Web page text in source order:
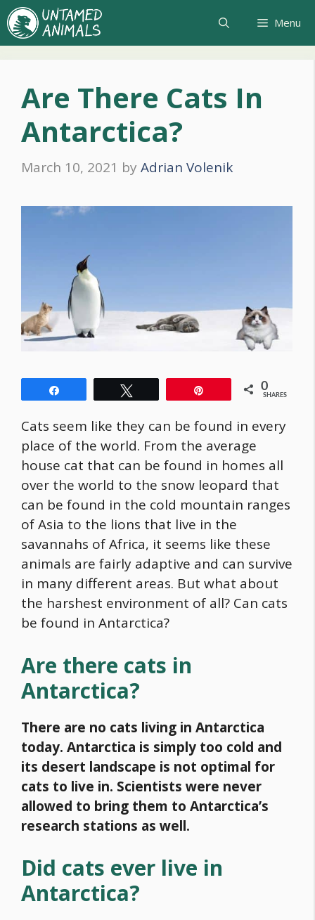
Skip
to
content
Menu
Are There Cats In
Antarctica?
March 10, 2021 by Adrian Volenik
0
SHARES
Cats seem like they can be found in every
place of the world. From the average
house cat that can be found in homes all
over the world to the snow leopard that
can be found in the cold mountain ranges
of Asia to the lions that live in the
savannahs of Africa, it seems like these
animals are fairly adaptive and can survive
in many different areas. But what about
the harshest environment of all? Can cats
be found in Antarctica?
Are there cats in
Antarctica?
There are no cats living in Antarctica
today. Antarctica is simply too cold and
its desert landscape is not optimal for
cats to live in. Scientists were never
allowed to bring them to Antarctica’s
research stations as well.
Did cats ever live in
Antarctica?